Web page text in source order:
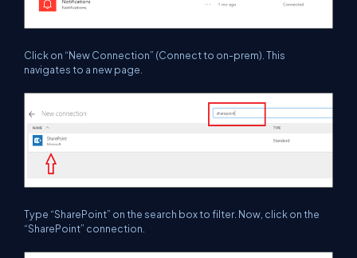
Click on “New Connection” (Connect to on-prem). This
navigates to a new page.
Type “SharePoint” on the search box to filter. Now, click on the
“SharePoint” connection.